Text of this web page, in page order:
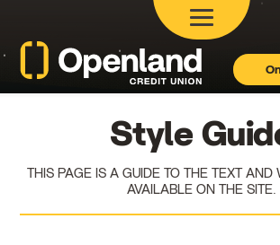
Openland
Style
THIS PAGE IS A GUIDE TO THE TEXT AND
AVAILABLE ON THE SITE.